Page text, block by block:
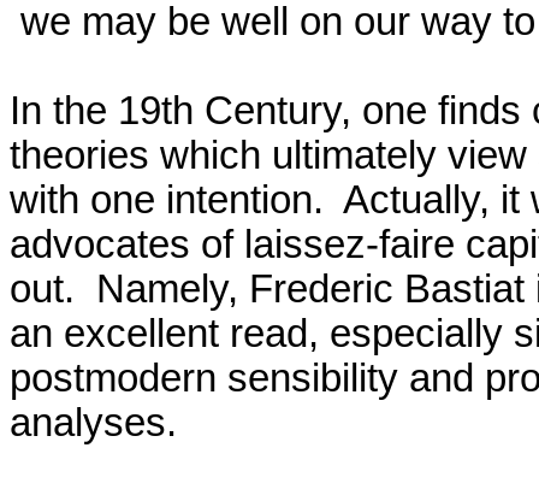
In the 19th Century, one
theories which ultimately
with one intention.  Actually,
advocates of laissez-faire
out.  Namely, Frederic
an excellent read, especially
postmodern sensibility and
analyses.